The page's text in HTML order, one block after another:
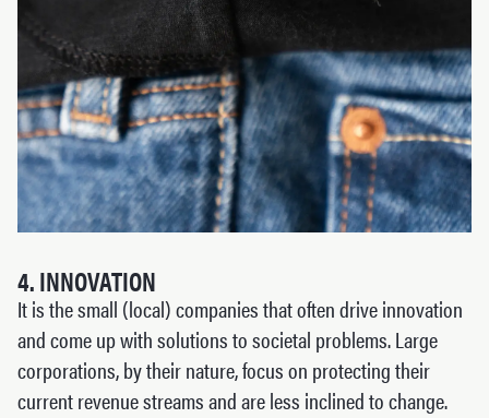
4. INNOVATION
It is the small (local) companies that often drive innovation
and come up with solutions to societal problems. Large
corporations, by their nature, focus on protecting their
current revenue streams and are less inclined to change.